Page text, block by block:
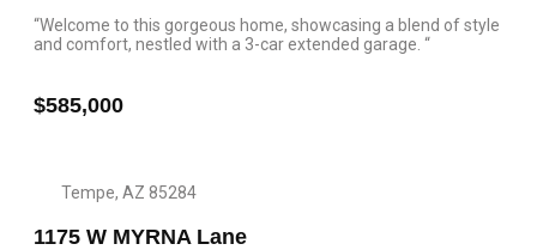
“Welcome to this gorgeous home, showcasing a blend of style
and comfort, nestled with a 3-car extended garage. “
$585,000
Tempe, AZ 85284
1175 W MYRNA Lane